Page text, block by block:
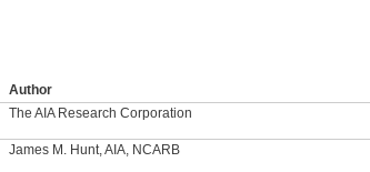
Author
The AIA Research Corporation
James M. Hunt, AIA, NCARB